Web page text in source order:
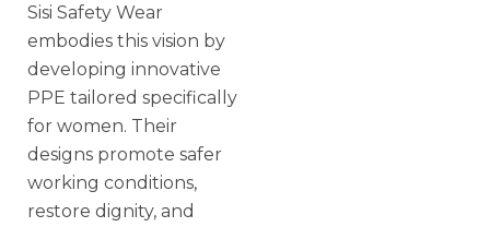
Sisi Safety Wear
embodies this vision by
developing innovative
PPE tailored specifically
for women. Their
designs promote safer
working conditions,
restore dignity, and